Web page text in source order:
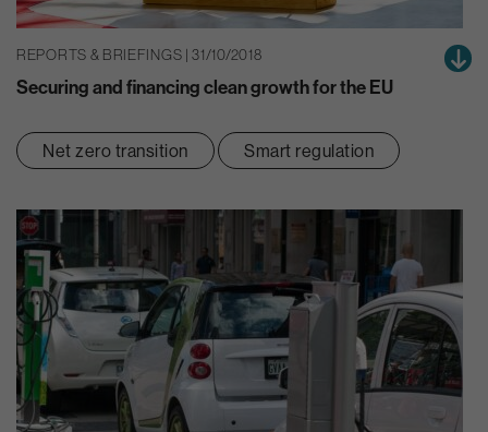
REPORTS & BRIEFINGS | 31/10/2018
Securing and financing clean growth for the EU
Net zero transition Smart regulation